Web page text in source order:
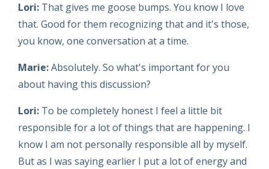
Lori: That gives me goose bumps. You know I love
that. Good for them recognizing that and it's those,
you know, one conversation at a time.
Marie:Absolutely. So what's important for you
about having this discussion?
Lori: To be completely honest I feel a little bit
responsible for a lot of things that are happening. I
know I am not personally responsible all by myself.
But as I was saying earlier I put a lot of energy and